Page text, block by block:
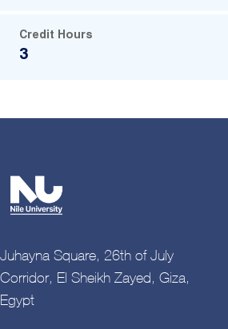
Credit Hours
3
Juhayna Square, 26th of July
Corridor, El Sheikh Zayed, Giza,
Egypt